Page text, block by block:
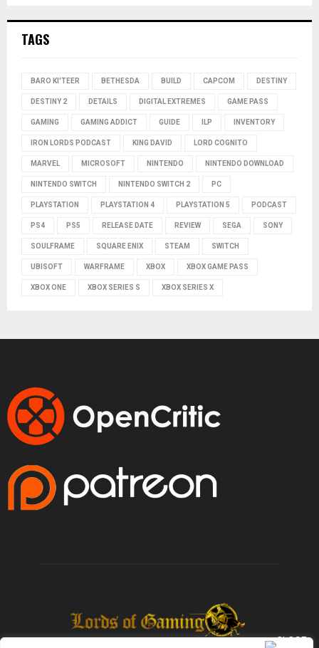
TAGS
BARO KI'TEER BETHESDA BUILD CAPCOM DESTINY
DESTINY 2 DETAILS DIGITAL EXTREMES GAME PASS
GAMING GAMING ADDICT GUIDE ILP INVENTORY
IRON LORDS PODCAST KING DAVID LORD COGNITO
MARVEL MICROSOFT NINTENDO NINTENDO DOWNLOAD
NINTENDO SWITCH NINTENDO SWITCH 2 PC
PLAYSTATION PLAYSTATION 4 PLAYSTATION 5 PODCAST
PS4 PS5 RELEASE DATE REVIEW SEGA SONY
SOULFRAME SQUARE ENIX STEAM SWITCH
UBISOFT WARFRAME XBOX XBOX GAME PASS
XBOX ONE XBOX SERIES S XBOX SERIES X